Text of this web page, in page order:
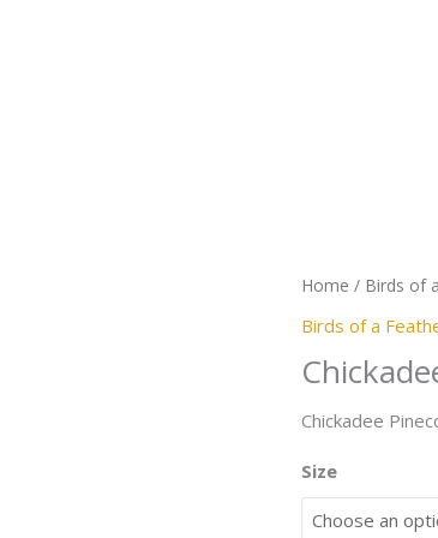
Home / Birds of
Birds of a
Chickadee
Size